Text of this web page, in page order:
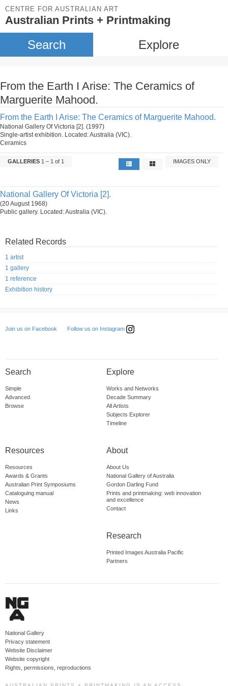
CENTRE FOR AUSTRALIAN ART
Australian Prints + Printmaking
Search Explore
From the Earth I Arise: The Ceramics of
Marguerite Mahood.
From the Earth I Arise: The Ceramics of Marguerite Mahood.
National Gallery Of Victoria [2]. (1997)
Single-artist exhibition. Located: Australia (VIC).
Ceramics
GALLERIES 1 – 1 of 1 IMAGES ONLY
National Gallery Of Victoria [2].
(20 August 1968)
Public gallery. Located: Australia (VIC).
Related Records
1 artist
1 gallery
1 reference
Exhibition history
Join us on Facebook Follow us on Instagram
Search
Simple
Advanced
Browse
Explore
Works and Networks
Decade Summary
All Artists
Subjects Explorer
Timeline
Resources
Resources
Awards & Grants
Australian Print Symposiums
Cataloguing manual
News
Links
About
About Us
National Gallery of Australia
Gordon Darling Fund
Prints and printmaking: web innovation
and excellence
Contact
Research
Printed Images Australia Pacific
Partners
National Gallery
Privacy statement
Website Disclaimer
Website copyright
Rights, permissions, reproductions